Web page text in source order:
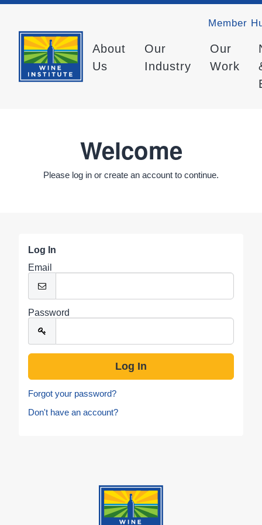
Member
About
Us
Our
Industry
Our
Work
Welcome
Please log in or create an account to continue.
Log In
Email
Password
Forgot your password?
Don't have an account?